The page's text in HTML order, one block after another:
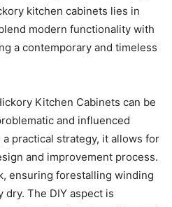
kitchen cabinets lies in
modern functionality with
a contemporary and timeless
Kitchen Cabinets can be
and influenced
practical strategy, it allows for
and improvement process.
ensuring forestalling winding
The DIY aspect is